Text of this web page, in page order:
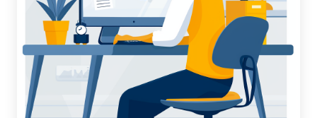
Optimize Your Month-End with
Custom Reports & Dashboards in
QuickBooks